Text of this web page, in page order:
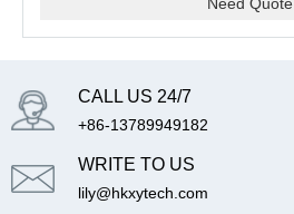
CALL US 24/7
+86-13789949182
WRITE TO US
lily@hkxytech.com